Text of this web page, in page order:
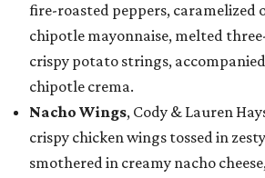
fire-roasted peppers, caramelized
chipotle mayonnaise, melted
crispy potato strings,
chipotle crema.
Nacho Wings, Cody & Lauren
crispy chicken wings tossed in
smothered in creamy nacho